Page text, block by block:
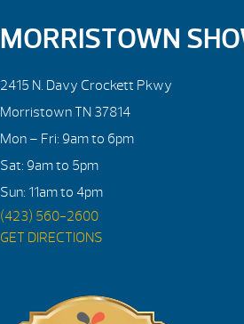
MORRISTOWN
2415 N. Davy Crockett Pkwy
Morristown TN 37814
Mon – Fri: 9am to 6pm
Sat: 9am to 5pm
Sun: 11am to 4pm
(423) 560-2600
GET DIRECTIONS